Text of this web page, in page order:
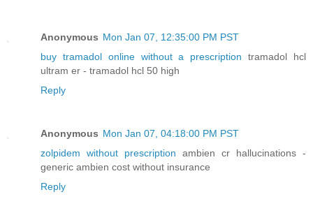
Anonymous Mon Jan 07, 12:35:00 PM PST
buy tramadol online without a prescription tramadol hcl
ultram er - tramadol hcl 50 high
Reply
Anonymous Mon Jan 07, 04:18:00 PM PST
zolpidem without prescription ambien cr hallucinations -
generic ambien cost without insurance
Reply